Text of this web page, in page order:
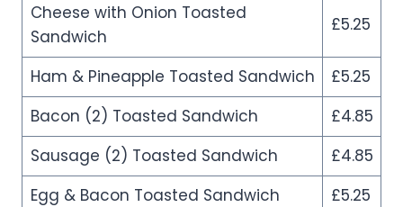
Cheese with Onion Toasted
Sandwich
£5.25
Ham & Pineapple Toasted Sandwich
£5.25
Bacon (2) Toasted Sandwich
£4.85
Sausage (2) Toasted Sandwich
£4.85
Egg & Bacon Toasted Sandwich
£5.25